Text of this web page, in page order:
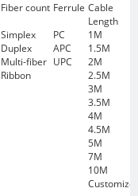
Fiber count Ferrule Cable
Length
Simplex
Duplex
Multi-fiber
Ribbon
PC
APC
UPC
1M
1.5M
2M
2.5M
3M
3.5M
4M
4.5M
5M
7M
10M